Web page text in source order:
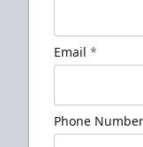
Email *
Phone Number